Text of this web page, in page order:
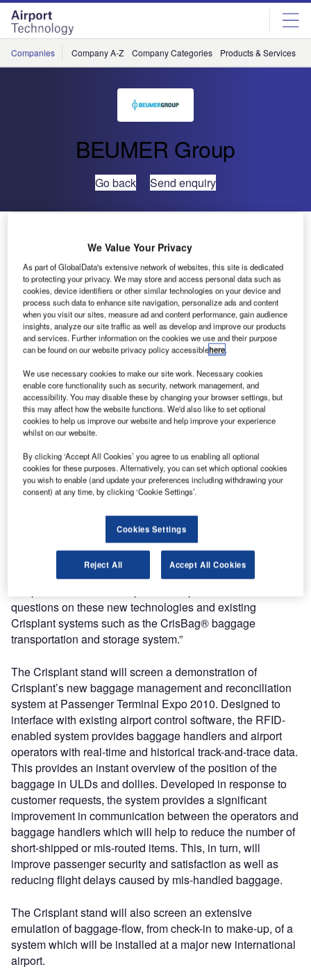
Skip
menu
Skip
page
content
Companies Company A-Z Company Categories Products & Services
BEUMER Group
Go back Send enquiry
Technology at Passenger Terminal Expo 2010
Crisplant will highlight the latest technology in automated
baggage handling, as well as introducing a new baggage
management and reconciliation system, at Passenger
Terminal Expo 2010, which will be held from the 23rd to
25th March in Brussels, Belgium, at stand number 4030.
Klaus Schäfer, Crisplant managing director, comments,
“Crisplant has always provided the airport industry with
major innovations in baggage handling technology. Lately
we have introduced the industry’s most energy-efficient
to eliminate manual handling of baggage between the
terminal and the aircraft ramp and the first fully-automated
RFID tunnel with integrated barcode technology.
The Crisplant stand will feature a model of the RFID tunnel
which has been chosen for the new baggage handling
installations at Helsinki-Vantaa Airport’s international
terminal and also at New Doha International Airport.
questions on these new technologies and existing
Crisplant systems such as the CrisBag® baggage
transportation and storage system.”
The Crisplant stand will screen a demonstration of
Crisplant’s new baggage management and reconciliation
system at Passenger Terminal Expo 2010. Designed to
interface with existing airport control software, the RFID-
enabled system provides baggage handlers and airport
operators with real-time and historical track-and-trace data.
This provides an instant overview of the position of the
baggage in ULDs and dollies. Developed in response to
customer requests, the system provides a significant
improvement in communication between the operators and
baggage handlers which will help to reduce the number of
short-shipped or mis-routed items. This, in turn, will
improve passenger security and satisfaction as well as
reducing flight delays caused by mis-handled baggage.
The Crisplant stand will also screen an extensive
emulation of baggage-flow, from check-in to make-up, of a
system which will be installed at a major new international
airport.
We Value Your Privacy
As part of GlobalData's extensive network of websites, this site is dedicated
to protecting your privacy. We may store and access personal data such as
cookies, device identifiers or other similar technologies on your device and
process such data to enhance site navigation, personalize ads and content
when you visit our sites, measure ad and content performance, gain audience
insights, analyze our site traffic as well as develop and improve our products
and services. Further information on the cookies we use and their purpose
can be found on our website privacy policy accessiblehere.
We use necessary cookies to make our site work. Necessary cookies
enable core functionality such as security, network management, and
accessibility. You may disable these by changing your browser settings, but
this may affect how the website functions. We'd also like to set optional
cookies to help us improve our website and help improve your experience
whilst on our website.
By clicking ‘Accept All Cookies’ you agree to us enabling all optional
cookies for these purposes. Alternatively, you can set which optional cookies
you wish to enable (and update your preferences including withdrawing your
consent) at any time, by clicking ‘Cookie Settings’.
Cookies Settings
Reject All Accept All Cookies